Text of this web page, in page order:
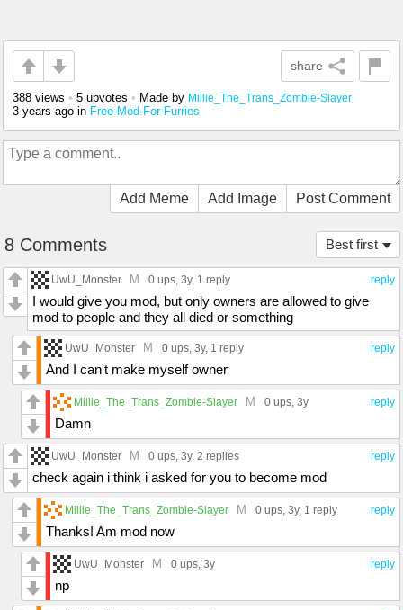
share
388 views • 5 upvotes • Made by Millie_The_Trans_Zombie-Slayer
3 years ago in Free-Mod-For-Furries
Add Meme Add Image Post Comment
Best first
8 Comments
reply
UwU_Monster M 0 ups, 3y, 1 reply
I would give you mod, but only owners are allowed to give
mod to people and they all died or something
reply
UwU_Monster M 0 ups, 3y, 1 reply
And I can't make myself owner
reply
Millie_The_Trans_Zombie-Slayer M 0 ups, 3y
Damn
reply
UwU_Monster M 0 ups, 3y, 2 replies
check again i think i asked for you to become mod
reply
Millie_The_Trans_Zombie-Slayer M 0 ups, 3y, 1 reply
Thanks! Am mod now
reply
UwU_Monster M 0 ups, 3y
np